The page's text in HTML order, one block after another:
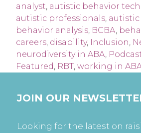
analyst, autistic behavior
autistic professionals, autistic
behavior analysis, BCBA,
careers, disability, Inclusion,
neurodiversity in ABA,
Featured, RBT, working in
JOIN OUR
Looking for the latest on